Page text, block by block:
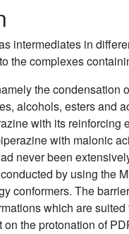
intermediates in
the complexes
the
alcohols, esters and
with its reinforcing
with malonic
never been
by using the
conformers. The
which are
the protonation of